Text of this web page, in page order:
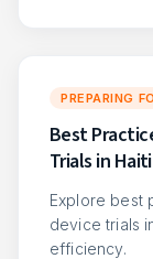
PREPARING
Best
Trials in Haiti
Explore best
device trials
efficiency.